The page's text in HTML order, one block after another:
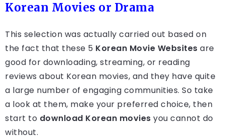
Korean Movies or Drama
This selection was actually carried out based on
the fact that these 5 Korean Movie Websites are
good for downloading, streaming, or reading
reviews about Korean movies, and they have quite
a large number of engaging communities. So take
a look at them, make your preferred choice, then
start to download Korean movies you cannot do
without.